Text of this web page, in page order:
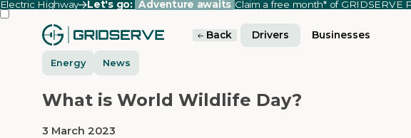
Highway Let's go: Adventure awaits Claim a free month* of GRIDSERVE
Back Drivers Businesses
Energy News
What is World Wildlife Day?
3 March 2023